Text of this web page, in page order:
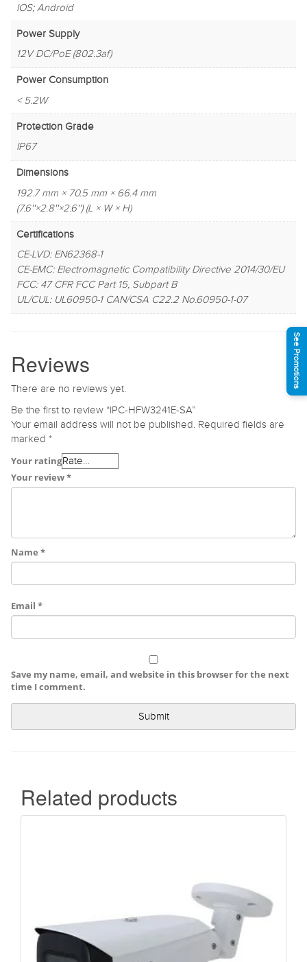
IOS; Android
Power Supply
12V DC/PoE (802.3af)
Power Consumption
< 5.2W
Protection Grade
IP67
Dimensions
192.7 mm × 70.5 mm × 66.4 mm
(7.6''×2.8''×2.6'') (L × W × H)
Certifications
CE-LVD: EN62368-1
CE-EMC: Electromagnetic Compatibility Directive 2014/30/EU
FCC: 47 CFR FCC Part 15, Subpart B
UL/CUL: UL60950-1 CAN/CSA C22.2 No.60950-1-07
Reviews
There are no reviews yet.
Be the first to review “IPC-HFW3241E-SA”
Your email address will not be published. Required fields are
marked *
Your rating
Your review*
Name *
Email *
Save my name, email, and website in this browser for the next
time I comment.
Related products
See Promotions